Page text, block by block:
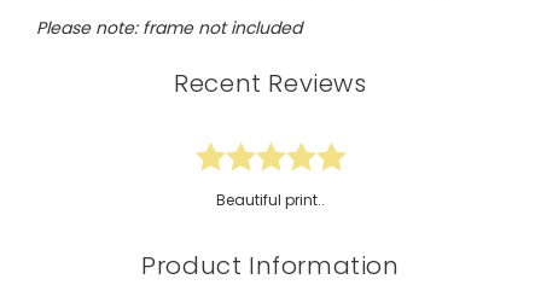
Please note: frame not included
Recent Reviews
Beautiful print..
Product Information